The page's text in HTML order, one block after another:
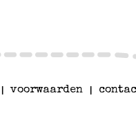
voorwaarden